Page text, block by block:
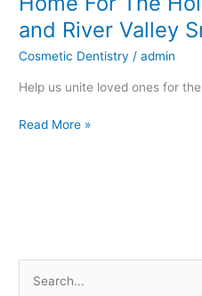
and River Valley
Cosmetic Dentistry /admin
Help us unite loved ones for
The
Holidays
with
KISR
Read More »